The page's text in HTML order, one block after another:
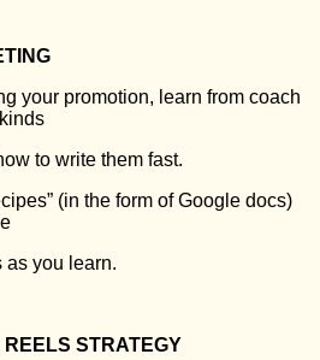
your promotion, learn from coach
to write them fast.
(in the form of Google docs)
as you learn.
STRATEGY